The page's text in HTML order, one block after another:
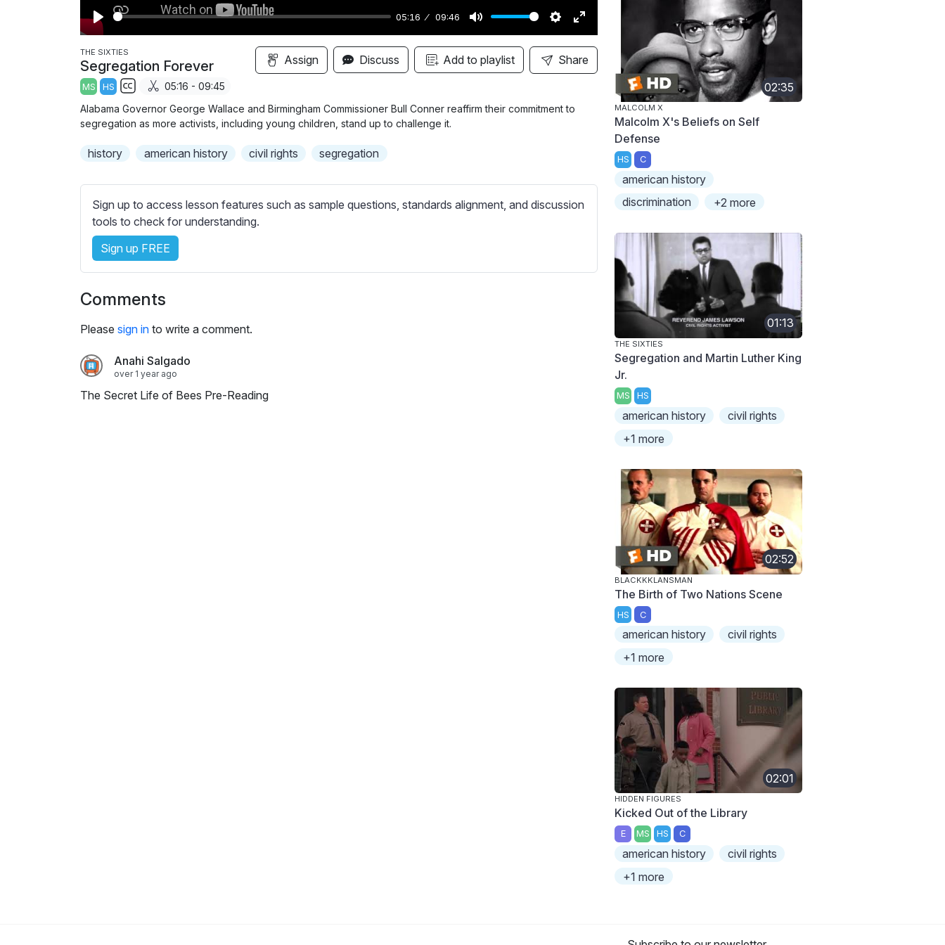
P
l
a
y
05:16 09:46
M
u
t
S
e
t
i
E
n
t
l
s
THE SIXTIES
Segregation Forever
MS HS
S
u
t
l
e
s
s
e
t
n
g
s
05:16 - 09:45
Assign Discuss Add to playlist Share
Alabama Governor George Wallace and Birmingham Commissioner Bull Conner reaffirm their commitment to
segregation as more activists, including young children, stand up to challenge it.
history american history civil rights segregation
Sign up to access lesson features such as sample questions, standards alignment, and discussion
tools to check for understanding.
Sign up FREE
Comments
Please sign in to write a comment.
Anahi Salgado
over 1 year ago
The Secret Life of Bees Pre-Reading
02:35
MALCOLM X
Malcolm X's Beliefs on Self
Defense
HS C
american history
discrimination
+2 more
01:13
THE SIXTIES
Segregation and Martin Luther King
Jr.
MS HS
american history
civil rights
+1 more
02:52
BLACKKKLANSMAN
The Birth of Two Nations Scene
HS C
american history
civil rights
+1 more
02:01
HIDDEN FIGURES
Kicked Out of the Library
E MS HS C
american history
civil rights
+1 more